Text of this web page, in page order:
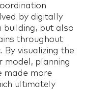
by digitally
but also
throughout
visualizing the
model, planning
made more
ultimately